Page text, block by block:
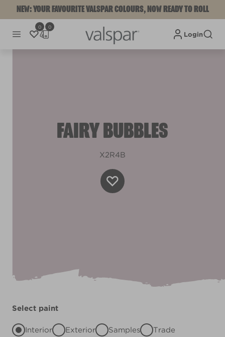
NEW: YOUR FAVOURITE VALSPAR COLOURS, NOW READY TO ROLL
0 0
Login
FAIRY BUBBLES
X2R4B
Select paint
Interior Exterior Samples Trade